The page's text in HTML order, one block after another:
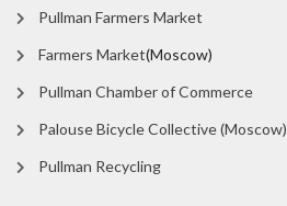
Pullman Farmers Market
Farmers Market(Moscow)
Pullman Chamber of Commerce
Palouse Bicycle Collective (Moscow)
Pullman Recycling